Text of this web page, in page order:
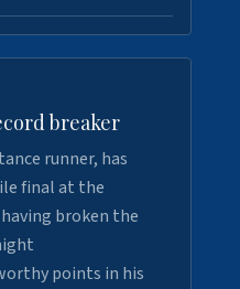
breaker
runner, has
final at the
broken the
points in his